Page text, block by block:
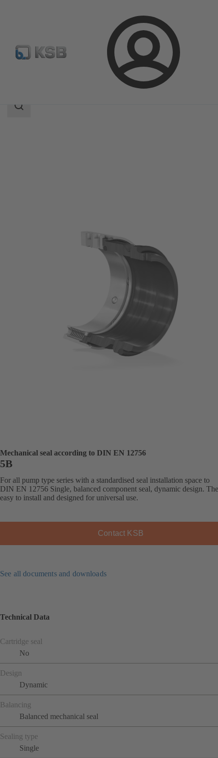
Login
Product Catalogue 5B
Search
Mechanical seal according to DIN EN 12756
5B
For all pump type series with a standardised seal installation space to
DIN EN 12756 Single, balanced component seal, dynamic design.
easy to install and designed for universal use.
Contact KSB
See all documents and downloads
Technical Data
Cartridge seal
No
Design
Dynamic
Balancing
Balanced mechanical seal
Sealing type
Single